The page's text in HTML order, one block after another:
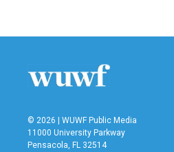
© 2026 | WUWF Public Media
11000 University Parkway
Pensacola, FL 32514